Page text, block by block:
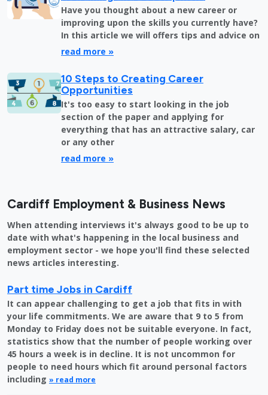
Have you thought about a new career or
improving upon the skills you currently have?
In this article we will offers tips and advice on
read more »
10 Steps to Creating Career
Opportunities
It's too easy to start looking in the job
section of the paper and applying for
everything that has an attractive salary, car
or any other
read more »
Cardiff Employment & Business News
When attending interviews it's always good to be up to
date with what's happening in the local business and
employment sector - we hope you'll find these selected
news articles interesting.
Part time Jobs in Cardiff
It can appear challenging to get a job that fits in with
your life commitments. We are aware that 9 to 5 from
Monday to Friday does not be suitable everyone. In fact,
statistics show that the number of people working over
45 hours a week is in decline. It is not uncommon for
people to need hours which fit around personal factors
including » read more